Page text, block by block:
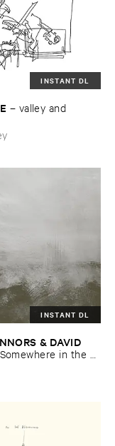
INSTANT DL
– valley ​and ​
INSTANT DL
& ​DAVID
Somewhere ​in ​the ​